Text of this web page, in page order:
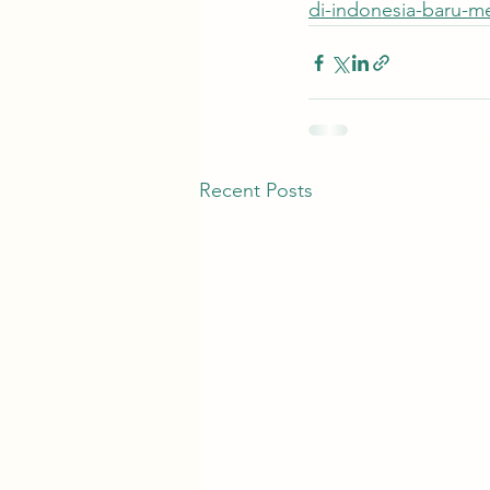
di-indonesia-baru-
Recent Posts